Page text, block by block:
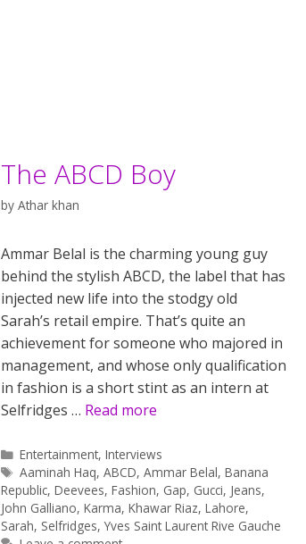
The ABCD Boy
by Athar khan
Ammar Belal is the charming young guy
behind the stylish ABCD, the label that has
injected new life into the stodgy old
Sarah’s retail empire. That’s quite an
achievement for someone who majored in
management, and whose only qualification
in fashion is a short stint as an intern at
Selfridges … Read more
Categories
Entertainment,Interviews
Tags
Aaminah Haq,ABCD,Ammar Belal,Banana
Republic, Deevees, Fashion, Gap, Gucci, Jeans,
John Galliano, Karma, Khawar Riaz, Lahore,
Sarah, Selfridges,Yves Saint Laurent Rive Gauche